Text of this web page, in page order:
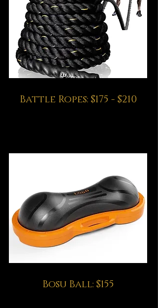
Battle Ropes: $175 - $210
Bosu Ball: $155